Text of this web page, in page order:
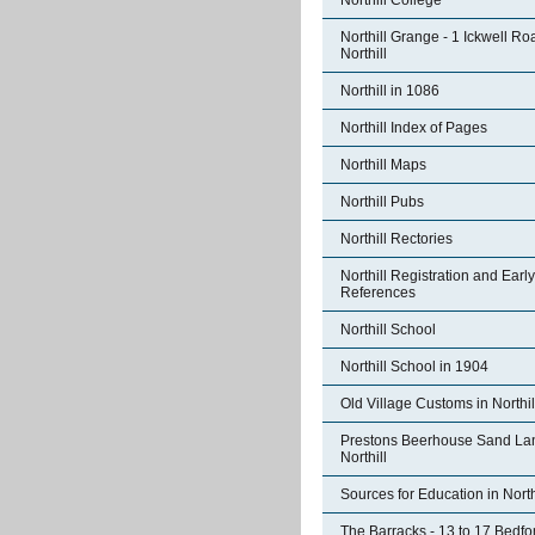
Northill Grange - 1 Ickwell
Northill
Northill in 1086
Northill Index of Pages
Northill Maps
Northill Pubs
Northill Rectories
Northill Registration and Early
References
Northill School
Northill School in 1904
Old Village Customs in Northill
Prestons Beerhouse Sand
Northill
Sources for Education in
The Barracks - 13 to 17